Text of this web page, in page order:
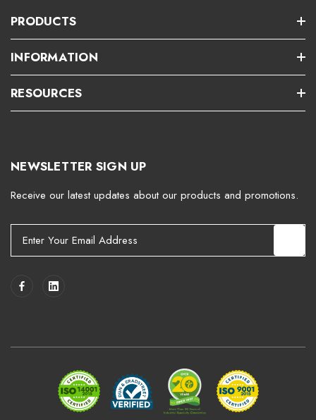
PRODUCTS
INFORMATION
RESOURCES
NEWSLETTER SIGN UP
Receive our latest updates about our products and promotions.